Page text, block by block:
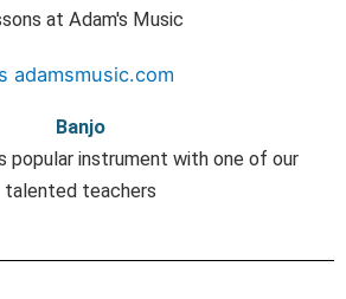
at Adam's Music
Banjo
popular instrument with one of our
talented teachers